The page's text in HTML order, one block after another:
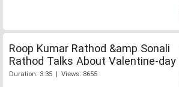
Roop Kumar Rathod &amp Sonali
Rathod Talks About Valentine-day
Duration: 3:35 | Views: 8655